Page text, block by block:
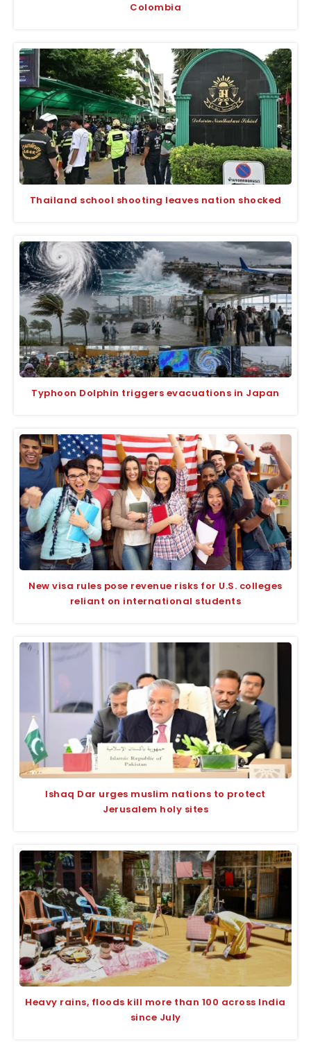
Colombia
Thailand school shooting leaves nation shocked
Typhoon Dolphin triggers evacuations in Japan
New visa rules pose revenue risks for U.S. colleges
reliant on international students
Ishaq Dar urges muslim nations to protect
Jerusalem holy sites
Heavy rains, floods kill more than 100 across India
since July